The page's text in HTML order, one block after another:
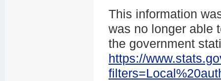
This information
was no longer able
the government
https://